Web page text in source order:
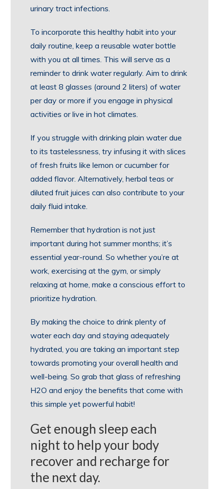
urinary tract infections.
To incorporate this healthy habit into your
daily routine, keep a reusable water bottle
with you at all times. This will serve as a
reminder to drink water regularly. Aim to drink
at least 8 glasses (around 2 liters) of water
per day or more if you engage in physical
activities or live in hot climates.
If you struggle with drinking plain water due
to its tastelessness, try infusing it with slices
of fresh fruits like lemon or cucumber for
added flavor. Alternatively, herbal teas or
diluted fruit juices can also contribute to your
daily fluid intake.
Remember that hydration is not just
important during hot summer months; it’s
essential year-round. So whether you’re at
work, exercising at the gym, or simply
relaxing at home, make a conscious effort to
prioritize hydration.
By making the choice to drink plenty of
water each day and staying adequately
hydrated, you are taking an important step
towards promoting your overall health and
well-being. So grab that glass of refreshing
H2O and enjoy the benefits that come with
this simple yet powerful habit!
Get enough sleep each
night to help your body
recover and recharge for
the next day.